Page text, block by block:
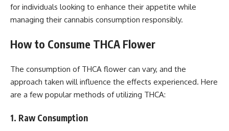
for individuals looking to enhance their appetite while
managing their cannabis consumption responsibly.
How to Consume THCA Flower
The consumption of THCA flower can vary, and the
approach taken will influence the effects experienced. Here
are a few popular methods of utilizing THCA:
1. Raw Consumption